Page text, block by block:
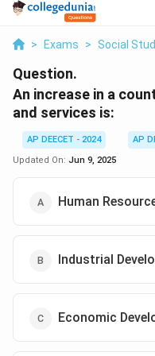
> Exams > Social
Question.
An increase in a
and services is:
AP DEECET - 2024
AP
Updated On: Jun 9, 2025
Human
Industrial
Economic